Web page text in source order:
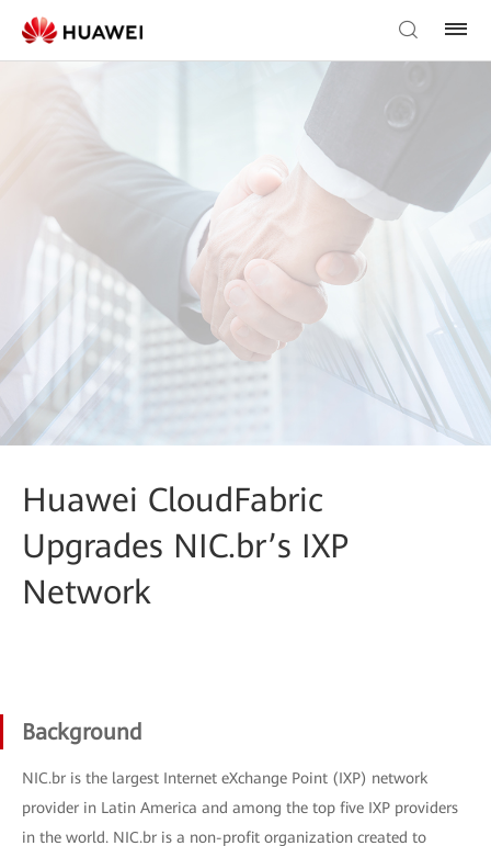
Huawei CloudFabric
Upgrades NIC.br’s IXP
Network
Background
NIC.br is the largest Internet eXchange Point (IXP) network
provider in Latin America and among the top five IXP providers
in the world. NIC.br is a non-profit organization created to